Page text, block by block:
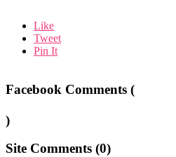
Like
Tweet
Pin It
Facebook Comments (
)
Site Comments (0)